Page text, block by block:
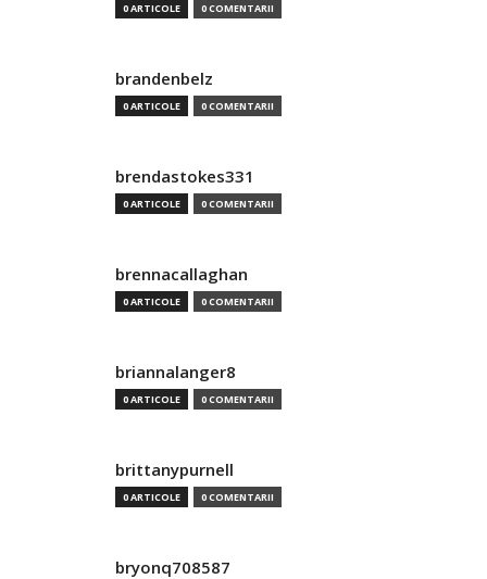
0 ARTICOLE 0 COMENTARII
brandenbelz
0 ARTICOLE 0 COMENTARII
brendastokes331
0 ARTICOLE 0 COMENTARII
brennacallaghan
0 ARTICOLE 0 COMENTARII
briannalanger8
0 ARTICOLE 0 COMENTARII
brittanypurnell
0 ARTICOLE 0 COMENTARII
bryonq708587